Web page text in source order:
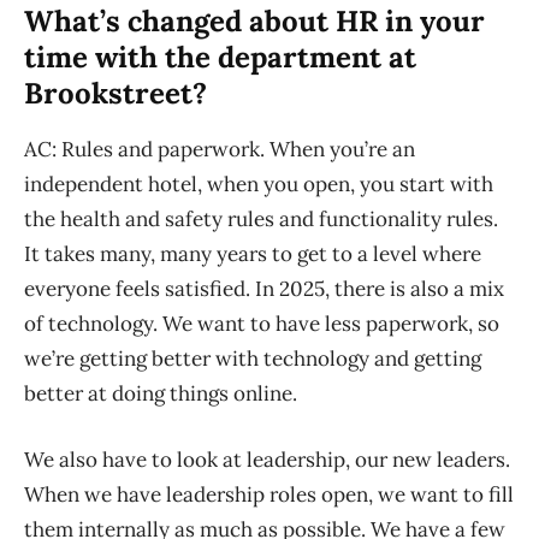
What’s changed about HR in your
time with the department at
Brookstreet?
AC: Rules and paperwork. When you’re an
independent hotel, when you open, you start with
the health and safety rules and functionality rules.
It takes many, many years to get to a level where
everyone feels satisfied. In 2025, there is also a mix
of technology. We want to have less paperwork, so
we’re getting better with technology and getting
better at doing things online.
We also have to look at leadership, our new leaders.
When we have leadership roles open, we want to fill
them internally as much as possible. We have a few